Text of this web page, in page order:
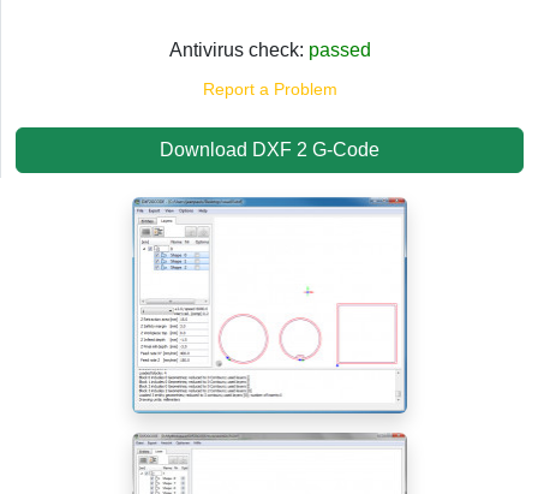
Antivirus check: passed
Report a Problem
Download DXF 2 G-Code